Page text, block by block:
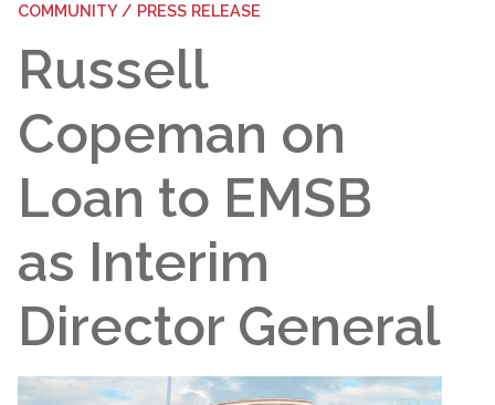
COMMUNITY / PRESS RELEASE
Russell
Copeman on
Loan to EMSB
as Interim
Director General